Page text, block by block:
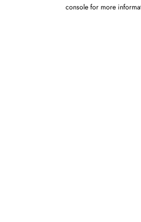
console for more